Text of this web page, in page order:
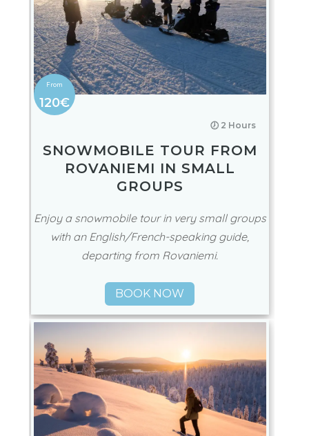
120€
🕖 2 Hours
SNOWMOBILE TOUR FROM
ROVANIEMI IN SMALL
GROUPS
Enjoy a snowmobile tour in very small groups
with an English/French-speaking guide,
departing from Rovaniemi.
BOOK NOW